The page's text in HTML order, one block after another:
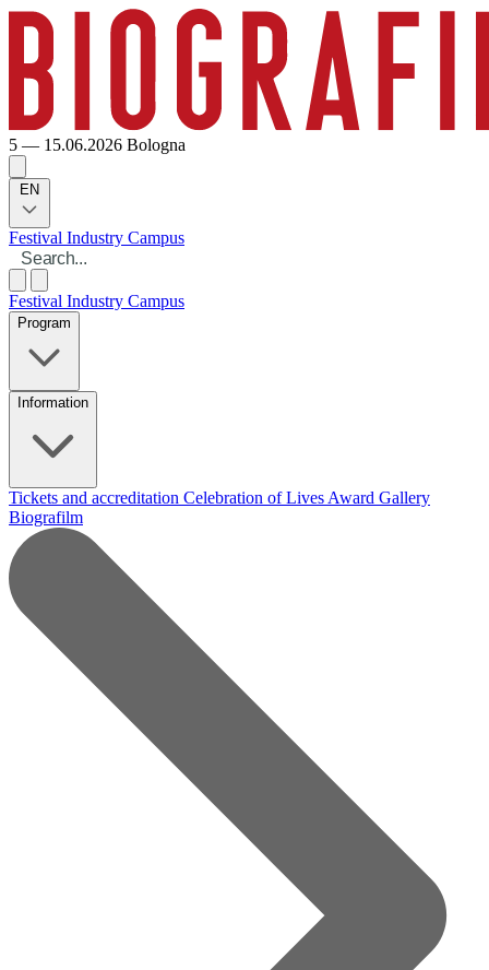
5 — 15.06.2026 Bologna
EN
Festival Industry Campus
Festival Industry Campus
Program
Information
Tickets and accreditation Celebration of Lives Award Gallery
Biografilm